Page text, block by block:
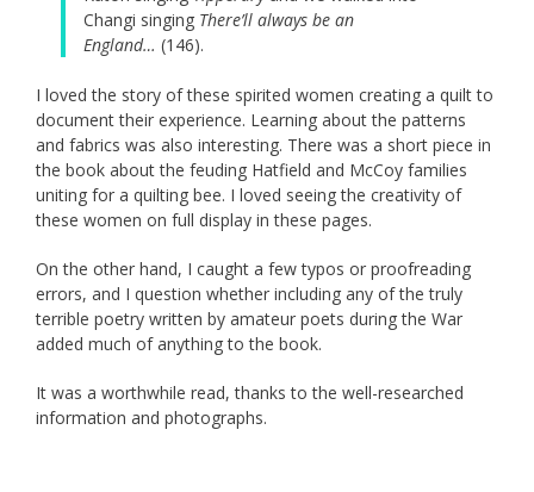
Changi singing There’ll always be an
England… (146).
I loved the story of these spirited women creating a quilt to
document their experience. Learning about the patterns
and fabrics was also interesting. There was a short piece in
the book about the feuding Hatfield and McCoy families
uniting for a quilting bee. I loved seeing the creativity of
these women on full display in these pages.
On the other hand, I caught a few typos or proofreading
errors, and I question whether including any of the truly
terrible poetry written by amateur poets during the War
added much of anything to the book.
It was a worthwhile read, thanks to the well-researched
information and photographs.